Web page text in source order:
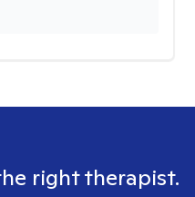
right therapist.